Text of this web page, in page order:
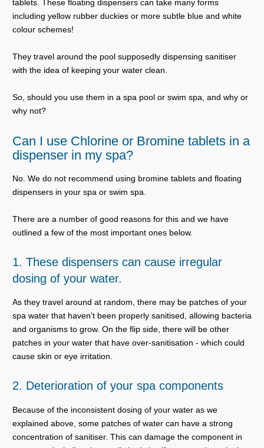
tablets. These floating dispensers can take many forms
including yellow rubber duckies or more subtle blue and white
colour schemes!
They travel around the pool supposedly dispensing sanitiser
with the idea of keeping your water clean.
So, should you use them in a spa pool or swim spa, and why or
why not?
Can I use Chlorine or Bromine tablets in a
dispenser in my spa?
No. We do not recommend using bromine tablets and floating
dispensers in your spa or swim spa.
There are a number of good reasons for this and we have
outlined a few of the most important ones below.
1. These dispensers can cause irregular
dosing of your water.
As they travel around at random, there may be patches of your
spa water that haven't been properly sanitised, allowing bacteria
and organisms to grow. On the flip side, there will be other
patches in your water that have over-sanitisation - which could
cause skin or eye irritation.
2. Deterioration of your spa components
Because of the inconsistent dosing of your water as we
explained above, some patches of water can have a strong
concentration of sanitiser. This can damage the component in